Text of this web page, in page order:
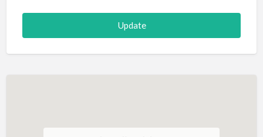
Animal Hospital
Animation
Antiques